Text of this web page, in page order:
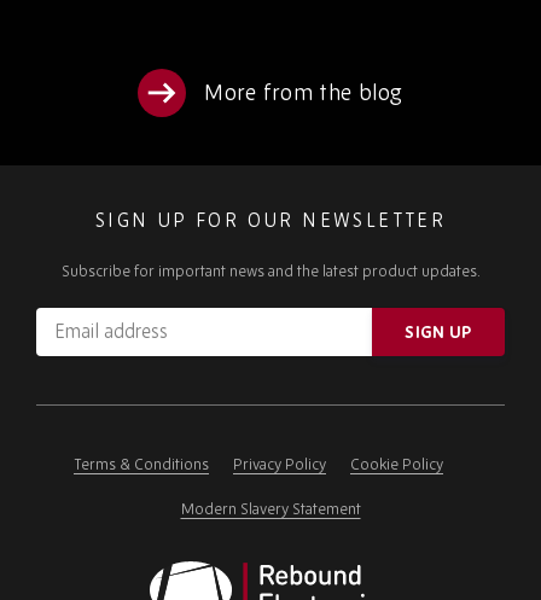
More from the blog
SIGN UP FOR OUR NEWSLETTER
Subscribe for important news and the latest product updates.
Email
address
ignore
SIGN UP
Terms & Conditions Privacy Policy Cookie Policy
Modern Slavery Statement